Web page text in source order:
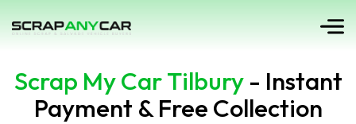
Scrap My Car Tilbury- Instant
Payment & Free Collection